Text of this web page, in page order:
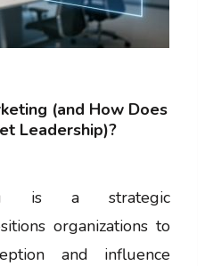
(and How Does
Leadership)?
is a strategic
organizations to
and influence